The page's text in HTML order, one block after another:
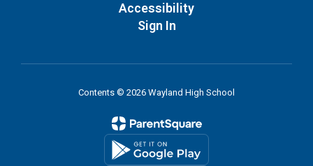
Accessibility
Sign In
Contents © 2026 Wayland High School